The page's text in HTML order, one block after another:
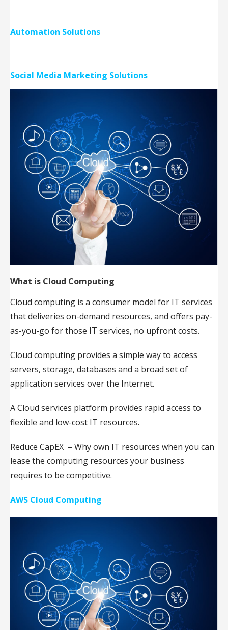
Automation Solutions
Social Media Marketing Solutions
What is Cloud Computing
Cloud computing is a consumer model for IT services
that deliveries on-demand resources, and offers pay-
as-you-go for those IT services, no upfront costs.
Cloud computing provides a simple way to access
servers, storage, databases and a broad set of
application services over the Internet.
A Cloud services platform provides rapid access to
flexible and low-cost IT resources.
Reduce CapEX – Why own IT resources when you can
lease the computing resources your business
requires to be competitive.
AWS Cloud Computing